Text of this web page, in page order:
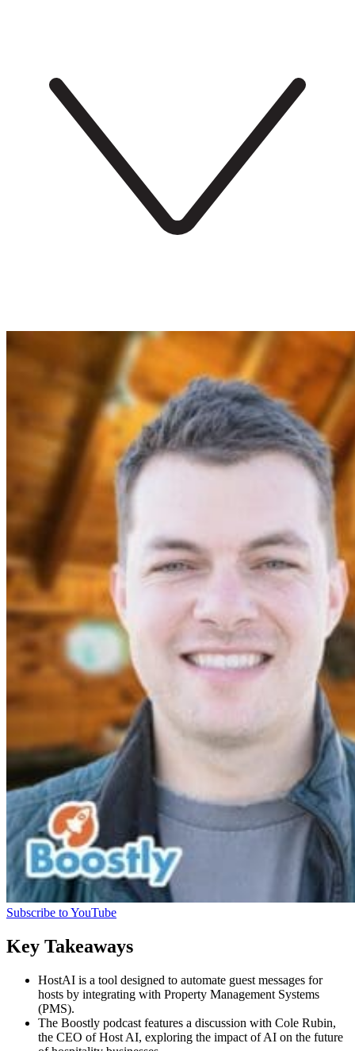
Subscribe to YouTube
Key Takeaways
HostAI is a tool designed to automate guest messages for
hosts by integrating with Property Management Systems
(PMS).
The Boostly podcast features a discussion with Cole Rubin,
the CEO of Host AI, exploring the impact of AI on the future